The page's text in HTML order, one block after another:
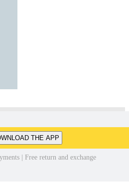
THE APP
| Free return and exchange